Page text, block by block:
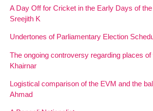
A Day Off for Cricket in the Early Days of
Sreejith K
Undertones of Parliamentary Election
The ongoing controversy regarding places
Khairnar
Logistical comparison of the EVM and the
Ahmad